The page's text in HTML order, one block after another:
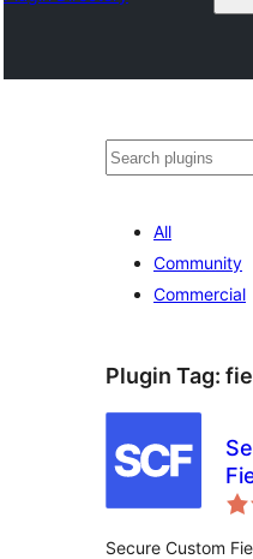
Search
All
Community
Commercial
Plugin Tag:
Secure Custom